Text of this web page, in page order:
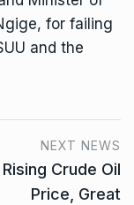
for failing
and the
NEXT NEWS
Rising Crude Oil
Price, Great